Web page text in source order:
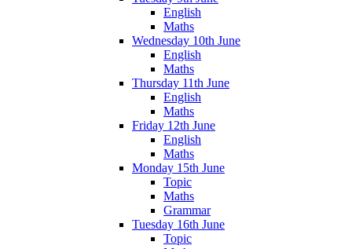
English
Maths
Wednesday 10th June
English
Maths
Thursday 11th June
English
Maths
Friday 12th June
English
Maths
Monday 15th June
Topic
Maths
Grammar
Tuesday 16th June
Topic